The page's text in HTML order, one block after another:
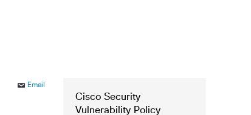
Email
Cisco Security
Vulnerability Policy